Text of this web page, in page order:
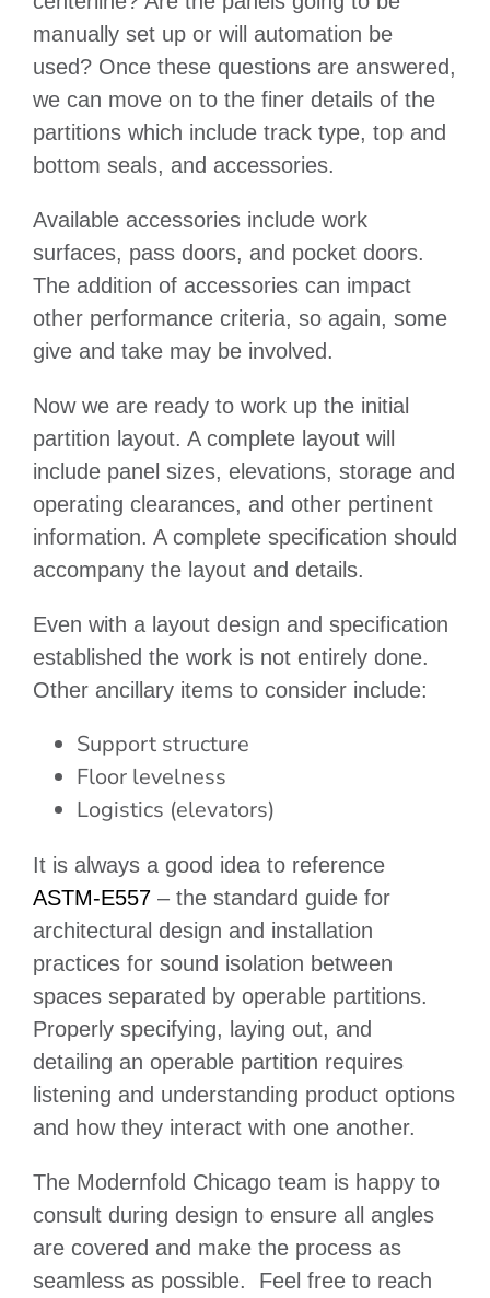
manually set up or will automation be
used? Once these questions are answered,
we can move on to the finer details of the
partitions which include track type, top and
bottom seals, and accessories.
Available accessories include work
surfaces, pass doors, and pocket doors.
The addition of accessories can impact
other performance criteria, so again, some
give and take may be involved.
Now we are ready to work up the initial
partition layout. A complete layout will
include panel sizes, elevations, storage and
operating clearances, and other pertinent
information. A complete specification should
accompany the layout and details.
Even with a layout design and specification
established the work is not entirely done.
Other ancillary items to consider include:
Support structure
Floor levelness
Logistics (elevators)
It is always a good idea to reference
ASTM-E557– the standard guide for
architectural design and installation
practices for sound isolation between
spaces separated by operable partitions.
Properly specifying, laying out, and
detailing an operable partition requires
listening and understanding product options
and how they interact with one another.
The Modernfold Chicago team is happy to
consult during design to ensure all angles
are covered and make the process as
seamless as possible. Feel free to reach